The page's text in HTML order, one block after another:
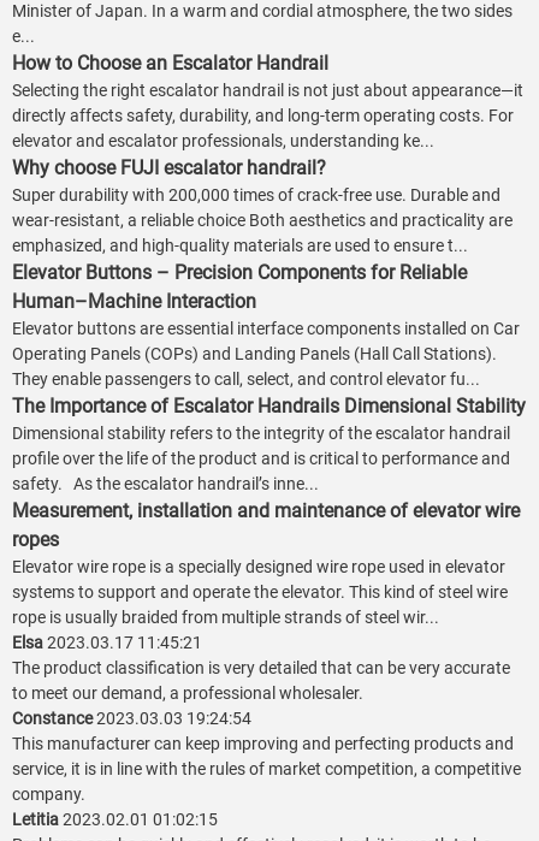
Minister of Japan. In a warm and cordial atmosphere, the two sides
e...
How to Choose an Escalator Handrail
Selecting the right escalator handrail is not just about appearance—it
directly affects safety, durability, and long-term operating costs. For
elevator and escalator professionals, understanding ke...
Why choose FUJI escalator handrail?
Super durability with 200,000 times of crack-free use. Durable and
wear-resistant, a reliable choice Both aesthetics and practicality are
emphasized, and high-quality materials are used to ensure t...
Elevator Buttons – Precision Components for Reliable
Human–Machine Interaction
Elevator buttons are essential interface components installed on Car
Operating Panels (COPs) and Landing Panels (Hall Call Stations).
They enable passengers to call, select, and control elevator fu...
The Importance of Escalator Handrails Dimensional Stability
Dimensional stability refers to the integrity of the escalator handrail
profile over the life of the product and is critical to performance and
safety. As the escalator handrail’s inne...
Measurement, installation and maintenance of elevator wire
ropes
Elevator wire rope is a specially designed wire rope used in elevator
systems to support and operate the elevator. This kind of steel wire
rope is usually braided from multiple strands of steel wir...
Elsa2023.03.17 11:45:21
The product classification is very detailed that can be very accurate
to meet our demand, a professional wholesaler.
Constance2023.03.03 19:24:54
This manufacturer can keep improving and perfecting products and
service, it is in line with the rules of market competition, a competitive
company.
Letitia2023.02.01 01:02:15